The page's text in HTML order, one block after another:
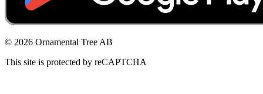
© 2026 Ornamental Tree AB
This site is protected by reCAPTCHA